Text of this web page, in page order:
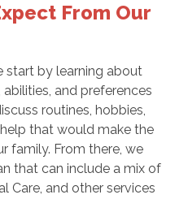
From Our
start by learning about
and preferences
routines, hobbies,
that would make the
family. From there, we
that can include a mix of
Care, and other services